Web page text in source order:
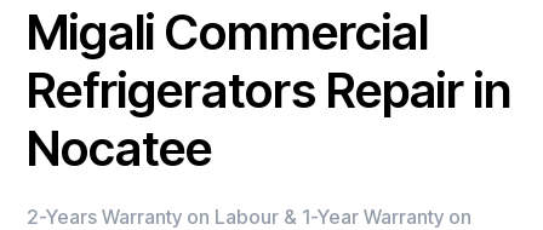
Migali Commercial
Refrigerators Repair in
Nocatee
2-Years Warranty on Labour & 1-Year Warranty on